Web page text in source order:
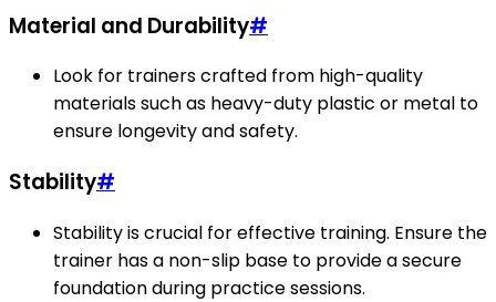
Material and Durability#
Look for trainers crafted from high-quality
materials such as heavy-duty plastic or metal to
ensure longevity and safety.
Stability#
Stability is crucial for effective training. Ensure the
trainer has a non-slip base to provide a secure
foundation during practice sessions.